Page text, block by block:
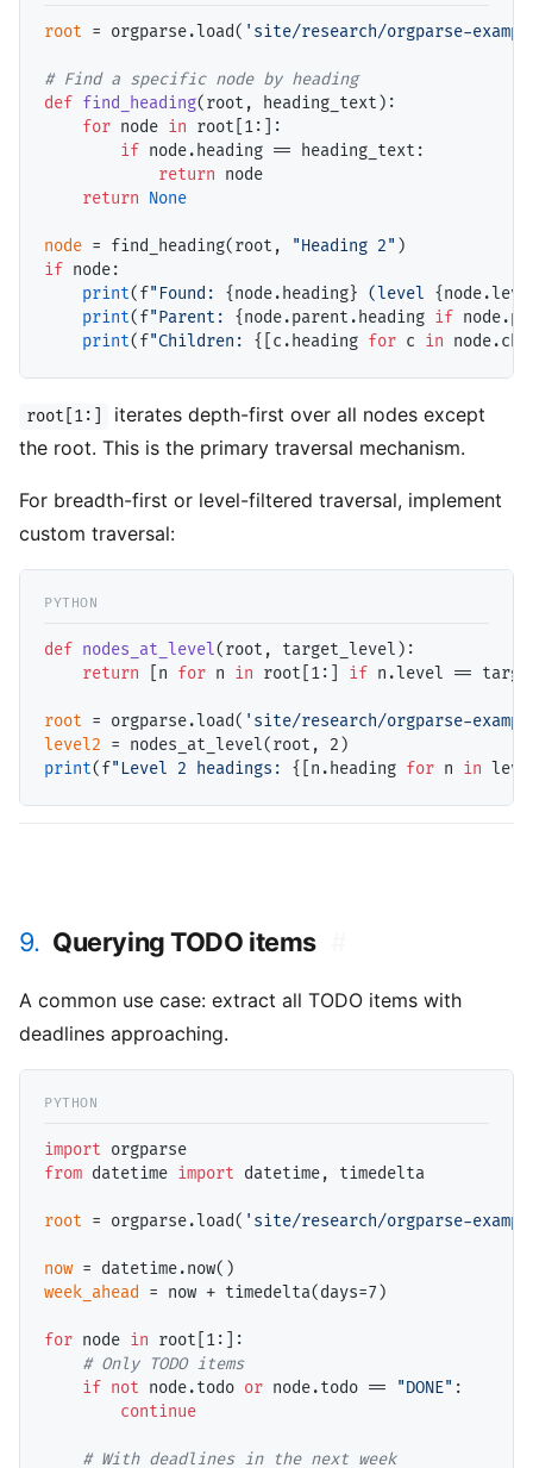
root = orgparse.load( 'site/research/orgparse-
#
def find_heading(root, heading_text):
for node in root[1:]:
if node.heading == heading_text:
return node
return None
node = find_heading(root, "Heading 2"
if node:
print(f"Found: {node.heading} (level
print(f"Parent: {node.parent.heading if
print(f"Children: {[c.heading for c in
root[1:]
iterates depth-first over all nodes except
the root. This is the primary traversal mechanism.
For breadth-first or level-filtered traversal, implement
custom traversal:
def nodes_at_level(root, target_level):
return [n for n in root[1:] if n.level ==
root = orgparse.load( 'site/research/orgparse-
level2 =
print(f"Level 2 headings: {[n.heading for n in
9. Querying TODO items
A common use case: extract all TODO items with
deadlines approaching.
import
from datetime import datetime, timedelta
root = orgparse.load( 'site/research/orgparse-
now =
week_ahead
= now + timedelta(days=7)
for node in root[1:]:
#
if not node.todo or node.todo == "DONE" :
continue
#